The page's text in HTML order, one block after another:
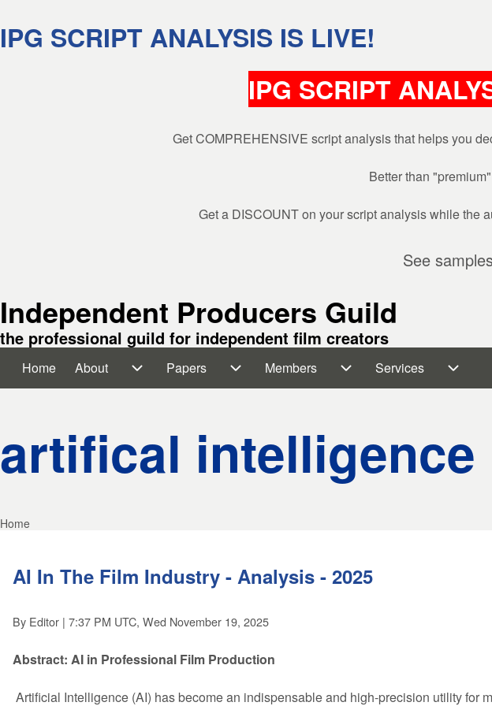
IPG SCRIPT ANALYSIS IS LIVE!
IPG SCRIPT
Get COMPREHENSIVE script analysis that helps you
Better than
Get a DISCOUNT on your script analysis while the
See
Independent Producers Guild
the professional guild for independent film creators
Main navigation
Home About
About sub-navigation
Papers Members Services
artifical intelligence
Home
AI In The Film Industry - Analysis - 2025
By Editor | 7:37 PM UTC, Wed November 19, 2025
Abstract: AI in Professional Film Production
Artificial Intelligence (AI) has become an indispensable and high-precision utility for